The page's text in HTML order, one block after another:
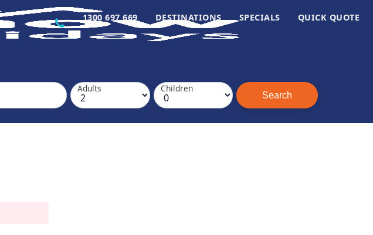
1300 697 669 DESTINATIONS SPECIALS QUICK QUOTE
Adults Children